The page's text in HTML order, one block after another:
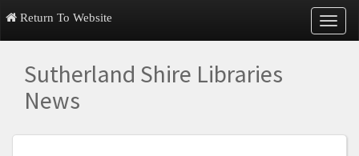
Return To Website
T
o
a
Sutherland Shire Libraries
News